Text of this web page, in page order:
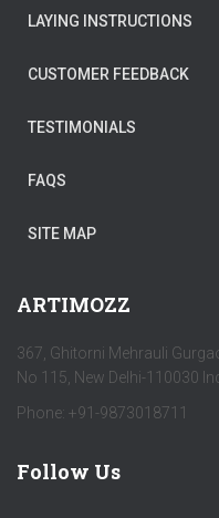
LAYING INSTRUCTIONS
CUSTOMER FEEDBACK
TESTIMONIALS
FAQS
SITE MAP
ARTIMOZZ
367, Ghitorni Mehrauli
No 115, New Delhi-110030
Phone: +91-9873018711
Follow Us